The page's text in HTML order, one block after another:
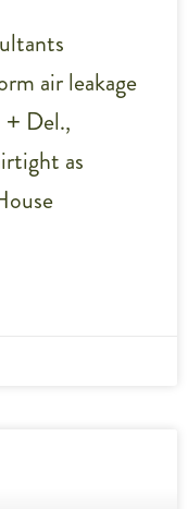
air leakage
+ Del.,
as